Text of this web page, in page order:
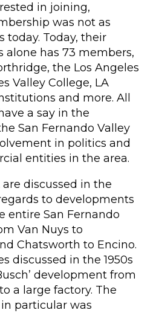
in joining,
was not as
today. Today, their
alone has 73 members,
the Los Angeles
Valley College, LA
and more. All
a say in the
San Fernando Valley
in politics and
entities in the area.
discussed in the
to developments
entire San Fernando
Van Nuys to
Chatsworth to Encino.
discussed in the 1950s
development from
a large factory. The
particular was